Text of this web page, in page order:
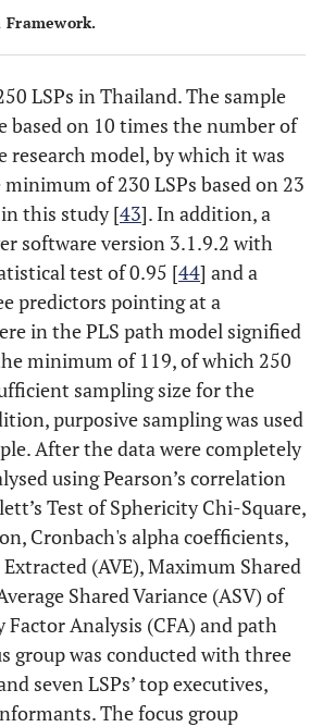
LSPs in Thailand. The sample
based on 10 times the number of
research model, by which it was
of 230 LSPs based on 23
this study [43]. In addition, a
software version 3.1.9.2 with
test of 0.95 [44] and a
predictors pointing at a
in the PLS path model signified
minimum of 119, of which 250
sampling size for the
purposive sampling was used
After the data were completely
using Pearson’s correlation
Test of Sphericity Chi-Square,
Cronbach's alpha coefficients,
Extracted (AVE), Maximum Shared
Shared Variance (ASV) of
Analysis (CFA) and path
group was conducted with three
seven LSPs’ top executives,
The focus group